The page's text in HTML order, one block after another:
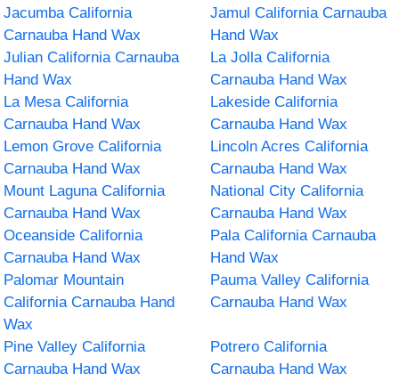
Jacumba California
Carnauba Hand Wax
Jamul California Carnauba
Hand Wax
Julian California Carnauba
Hand Wax
La Jolla California
Carnauba Hand Wax
La Mesa California
Carnauba Hand Wax
Lakeside California
Carnauba Hand Wax
Lemon Grove California
Carnauba Hand Wax
Lincoln Acres California
Carnauba Hand Wax
Mount Laguna California
Carnauba Hand Wax
National City California
Carnauba Hand Wax
Oceanside California
Carnauba Hand Wax
Pala California Carnauba
Hand Wax
Palomar Mountain
California Carnauba Hand
Wax
Pauma Valley California
Carnauba Hand Wax
Pine Valley California
Carnauba Hand Wax
Potrero California
Carnauba Hand Wax